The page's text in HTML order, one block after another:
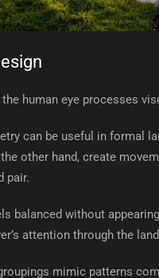
human eye processes
can be useful in formal
other hand, create
pair.
balanced without
attention through the
mimic patterns